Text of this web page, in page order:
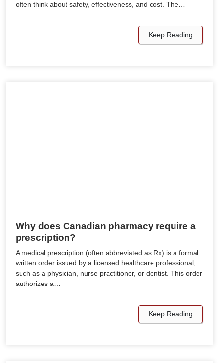
often think about safety, effectiveness, and cost. The…
Keep Reading
Why does Canadian pharmacy require a
prescription?
A medical prescription (often abbreviated as Rx) is a formal
written order issued by a licensed healthcare professional,
such as a physician, nurse practitioner, or dentist. This order
authorizes a…
Keep Reading